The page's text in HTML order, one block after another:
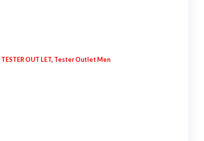
TESTER OUT LET, Tester Outlet Men